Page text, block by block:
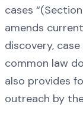
cases
amends
discovery,
common law
also provides
outreach by